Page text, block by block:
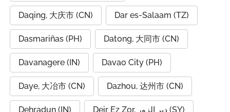
Daqing, 大庆市 (CN) Dar es-Salaam (TZ)
Dasmariñas (PH) Datong, 大同市 (CN)
Davanagere (IN) Davao City (PH)
Daye, 大冶市 (CN) Dazhou, 达州市 (CN)
Dehradun (IN) Deir Ez Zor, دير الزور (SY)